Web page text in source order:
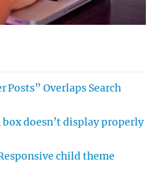
Overlaps Search
doesn’t display properly
child theme